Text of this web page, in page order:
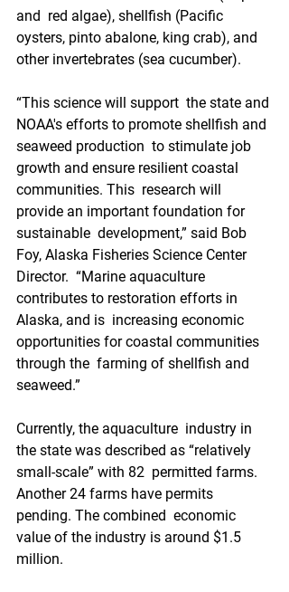
and  red algae), shellfish (Pacific
oysters, pinto abalone, king crab), and
other invertebrates (sea cucumber).
“This science will support  the state and
NOAA's efforts to promote shellfish and
seaweed production  to stimulate job
growth and ensure resilient coastal
communities. This  research will
provide an important foundation for
sustainable  development,” said Bob
Foy, Alaska Fisheries Science Center
Director.  “Marine aquaculture
contributes to restoration efforts in
Alaska, and is  increasing economic
opportunities for coastal communities
through the  farming of shellfish and
seaweed.”
Currently, the aquaculture  industry in
the state was described as “relatively
small-scale” with 82  permitted farms.
Another 24 farms have permits
pending. The combined  economic
value of the industry is around $1.5
million.